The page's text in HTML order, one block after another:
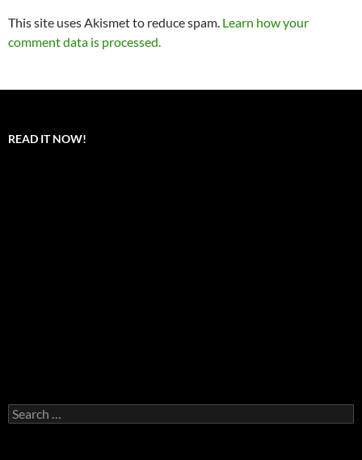
This site uses Akismet to reduce spam. Learn how your
comment data is processed.
READ IT NOW!
Search
for: